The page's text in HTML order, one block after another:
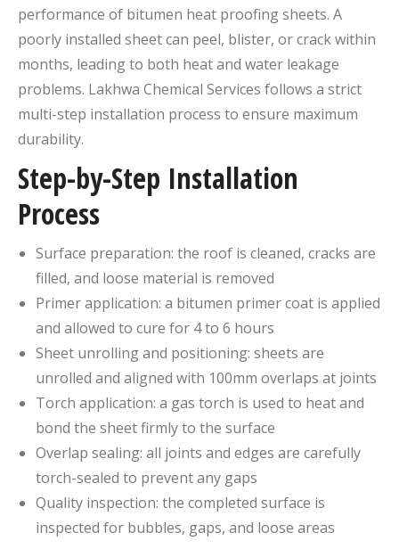
performance of bitumen heat proofing sheets. A
poorly installed sheet can peel, blister, or crack within
months, leading to both heat and water leakage
problems. Lakhwa Chemical Services follows a strict
multi-step installation process to ensure maximum
durability.
Step-by-Step Installation
Process
Surface preparation: the roof is cleaned, cracks are
filled, and loose material is removed
Primer application: a bitumen primer coat is applied
and allowed to cure for 4 to 6 hours
Sheet unrolling and positioning: sheets are
unrolled and aligned with 100mm overlaps at joints
Torch application: a gas torch is used to heat and
bond the sheet firmly to the surface
Overlap sealing: all joints and edges are carefully
torch-sealed to prevent any gaps
Quality inspection: the completed surface is
inspected for bubbles, gaps, and loose areas